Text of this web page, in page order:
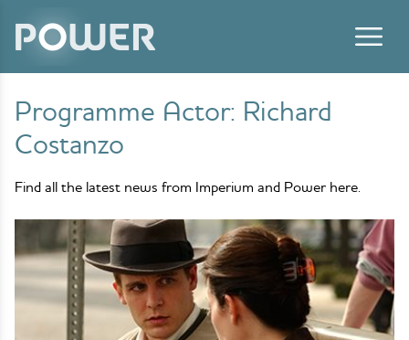
Programme Actor: Richard
Costanzo
Find all the latest news from Imperium and Power here.